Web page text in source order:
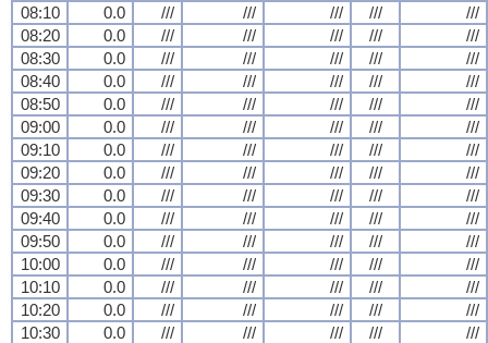
08:10
0.0 /// /// /// ///
///
08:20
0.0 /// /// /// ///
///
08:30
0.0 /// /// /// ///
///
08:40
0.0 /// /// /// ///
///
08:50
0.0 /// /// /// ///
///
09:00
0.0 /// /// /// ///
///
09:10
0.0 /// /// /// ///
///
09:20
0.0 /// /// /// ///
///
09:30
0.0 /// /// /// ///
///
09:40
0.0 /// /// /// ///
///
09:50
0.0 /// /// /// ///
///
10:00
0.0 /// /// /// ///
///
10:10
0.0 /// /// /// ///
///
10:20
0.0 /// /// /// ///
///
10:30
0.0 /// /// /// ///
///